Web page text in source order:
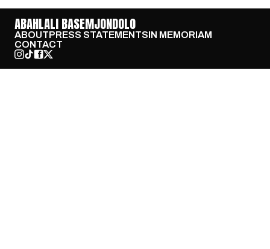
ABAHLALI BASEMJONDOLO
ABOUTPRESS STATEMENTSIN MEMORIAM
CONTACT